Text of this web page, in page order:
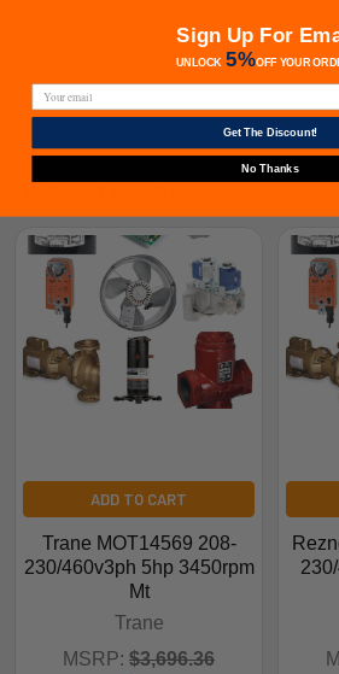
issued if an exact replacement
from furnacepartsource.com.
ADD TO CART
Trane MOT14569 208-
230/460v3ph 5hp 3450rpm
Mt
Trane
MSRP: $3,696.36
Sign Up For
UNLOCK 5%OFFYOUR
Get The Discount!
No Thanks